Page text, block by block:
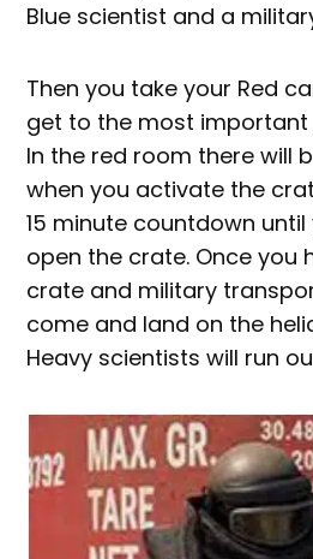
Blue scientist and a
Then you take your Red
get to the most important
In the red room there will
when you activate the
15 minute countdown
open the crate. Once you
crate and military
come and land on the
Heavy scientists will run